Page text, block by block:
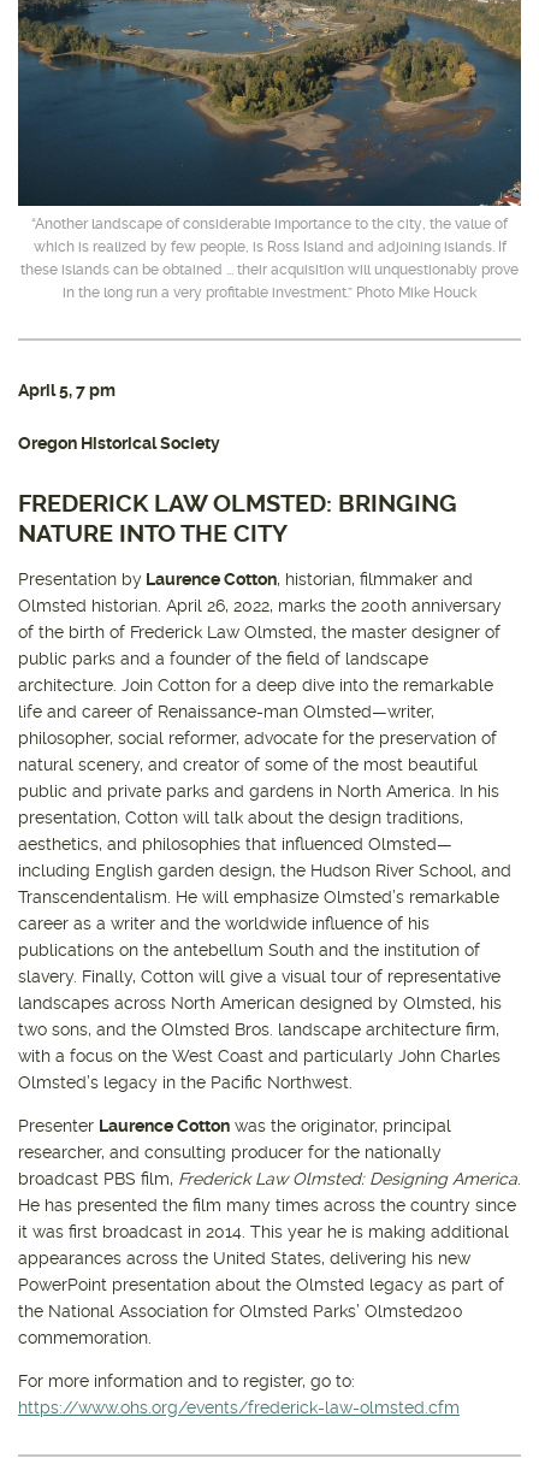
“Another landscape of considerable importance to the city, the value of
which is realized by few people, is Ross Island and adjoining islands. If
these islands can be obtained ... their acquisition will unquestionably prove
in the long run a very profitable investment.” Photo Mike Houck
April 5, 7 pm
Oregon Historical Society
FREDERICK LAW OLMSTED: BRINGING
NATURE INTO THE CITY
Presentation by Laurence Cotton, historian, filmmaker and
Olmsted historian. April 26, 2022, marks the 200th anniversary
of the birth of Frederick Law Olmsted, the master designer of
public parks and a founder of the field of landscape
architecture. Join Cotton for a deep dive into the remarkable
life and career of Renaissance-man Olmsted—writer,
philosopher, social reformer, advocate for the preservation of
natural scenery, and creator of some of the most beautiful
public and private parks and gardens in North America. In his
presentation, Cotton will talk about the design traditions,
aesthetics, and philosophies that influenced Olmsted—
including English garden design, the Hudson River School, and
Transcendentalism. He will emphasize Olmsted’s remarkable
career as a writer and the worldwide influence of his
publications on the antebellum South and the institution of
slavery. Finally, Cotton will give a visual tour of representative
landscapes across North American designed by Olmsted, his
two sons, and the Olmsted Bros. landscape architecture firm,
with a focus on the West Coast and particularly John Charles
Olmsted’s legacy in the Pacific Northwest.
Presenter Laurence Cotton was the originator, principal
researcher, and consulting producer for the nationally
broadcast PBS film, Frederick Law Olmsted: Designing America
He has presented the film many times across the country since
it was first broadcast in 2014. This year he is making additional
appearances across the United States, delivering his new
PowerPoint presentation about the Olmsted legacy as part of
the National Association for Olmsted Parks’ Olmsted200
commemoration.
For more information and to register, go to:
https://www.ohs.org/events/frederick-law-olmsted.cfm